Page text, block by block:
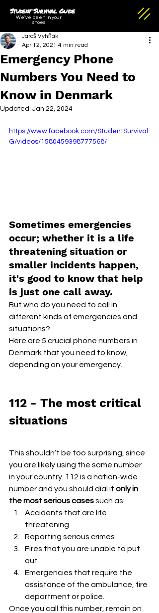
Student Survival Guide
We've been in your
shoes
Emergency Phone
Numbers You Need to
Know in Denmark
Jaroš Vyhňák
Apr 12, 2021 4 min read
Updated: Jan 22, 2024
https://www.facebook.com/StudentSurvival
G/videos/1580459398777568/
Sometimes emergencies
occur; whether it is a life
threatening situation or
smaller incidents happen,
it's good to know that help
is just one call away.
But who do you need to call in
different kinds of emergencies and
situations?
Here are 5 crucial phone numbers in
Denmark that you need to know,
depending on your emergency.
112 - The most critical
situations
This shouldn’t be too surprising, since
you are likely using the same number
in your country. 112 is a nation-wide
number and you should dial it only in
the most serious cases such as:
Accidents that are life
threatening
Reporting serious crimes
Fires that you are unable to put
out
Emergencies that require the
assistance of the ambulance, fire
department or police.
Once you call this number, remain on